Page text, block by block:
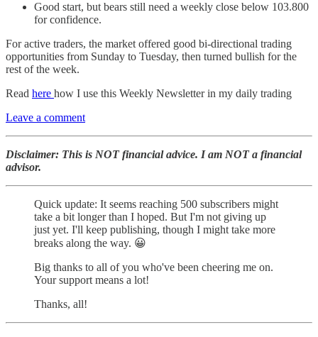
Good start, but bears still need a weekly close below 103.800
for confidence.
For active traders, the market offered good bi-directional trading
opportunities from Sunday to Tuesday, then turned bullish for the
rest of the week.
Read here how I use this Weekly Newsletter in my daily trading
Leave a comment
Disclaimer: This is NOT financial advice. I am NOT a financial
advisor.
Quick update: It seems reaching 500 subscribers might
take a bit longer than I hoped. But I'm not giving up
just yet. I'll keep publishing, though I might take more
breaks along the way. 😀
Big thanks to all of you who've been cheering me on.
Your support means a lot!
Thanks, all!